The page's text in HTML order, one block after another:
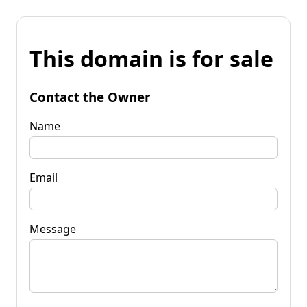
This domain is for sale
Contact the Owner
Name
Email
Message